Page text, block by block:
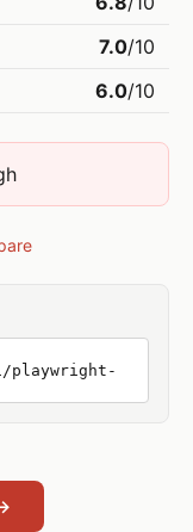
7.0/10
6.0/10
playwright-